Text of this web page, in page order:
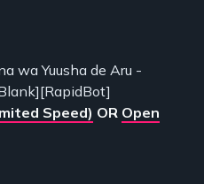
wa Yuusha de Aru -
Speed) OR Open